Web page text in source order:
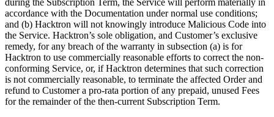
Hacktron to use commercially reasonable efforts to correct the non-
conforming Service, or, if Hacktron determines that such correction
is not commercially reasonable, to terminate the affected Order and
refund to Customer a pro-rata portion of any prepaid, unused Fees
for the remainder of the then-current Subscription Term.
9.3.DISCLAIMER OF WARRANTIES. EXCEPT FOR THE
LIMITED WARRANTIES SET FORTH INSECTION9.1AND
SECTION9.2, THE SERVICE, THE RESULTS OF
CUSTOMER’S USE OF THE SERVICE (INCLUDING AI-